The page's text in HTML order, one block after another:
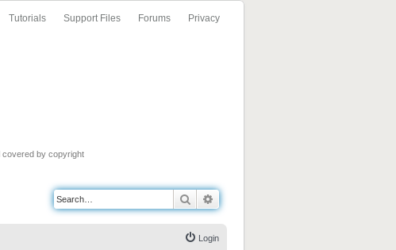
Tutorials Support Files Forums Privacy
covered by copyright
Search
Login